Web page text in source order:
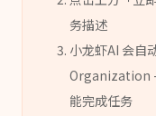
务描述
小龙虾AI 会自
Organization
能完成任务